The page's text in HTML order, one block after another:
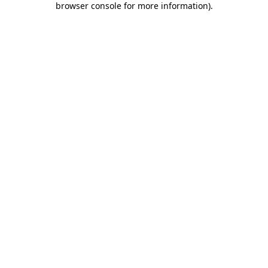
browser console for more information).